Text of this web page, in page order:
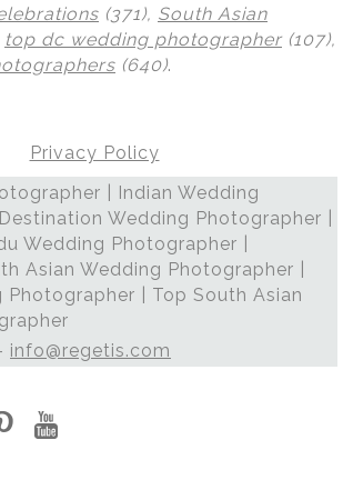
(371), South Asian
top dc wedding photographer (107),
(640).
Privacy Policy
| Indian Wedding
Wedding Photographer |
Wedding Photographer |
Asian Wedding Photographer |
Photographer | Top South Asian
info@regetis.com